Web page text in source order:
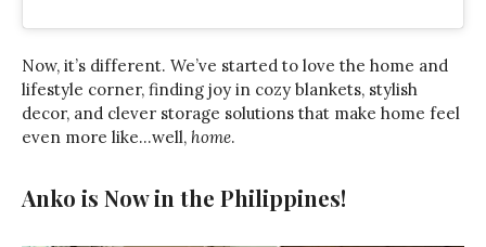
Now, it’s different. We’ve started to love the home and
lifestyle corner, finding joy in cozy blankets, stylish
decor, and clever storage solutions that make home feel
even more like…well, home.
Anko is Now in the Philippines!